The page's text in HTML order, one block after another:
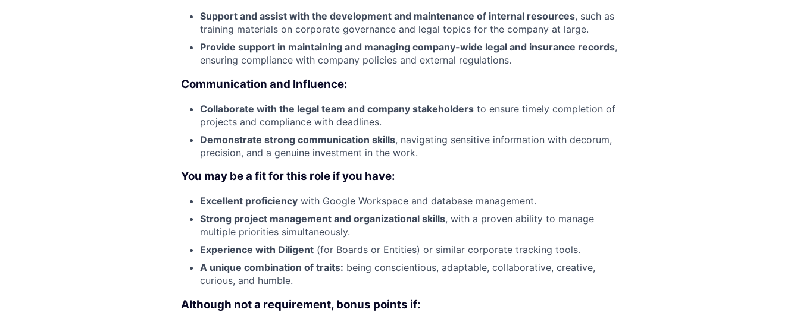
Support and assist with the development and maintenance of internal resources, such as
training materials on corporate governance and legal topics for the company at large.
Provide support in maintaining and managing company-wide legal and insurance records,
ensuring compliance with company policies and external regulations.
Communication and Influence:
Collaborate with the legal team and company stakeholders to ensure timely completion of
projects and compliance with deadlines.
Demonstrate strong communication skills, navigating sensitive information with decorum,
precision, and a genuine investment in the work.
You may be a fit for this role if you have:
Excellent proficiency with Google Workspace and database management.
Strong project management and organizational skills, with a proven ability to manage
multiple priorities simultaneously.
Experience with Diligent (for Boards or Entities) or similar corporate tracking tools.
A unique combination of traits: being conscientious, adaptable, collaborative, creative,
curious, and humble.
Although not a requirement, bonus points if: